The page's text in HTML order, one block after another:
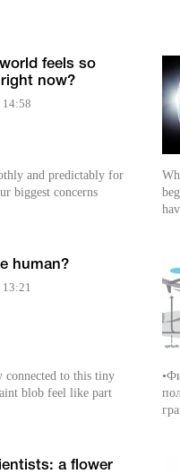
feels so
now?
14:58
and predictably for
biggest concerns
human?
13:21
connected to this tiny
blob feel like part
a flower